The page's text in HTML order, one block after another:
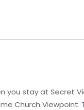
you stay at Secret
Church Viewpoint.